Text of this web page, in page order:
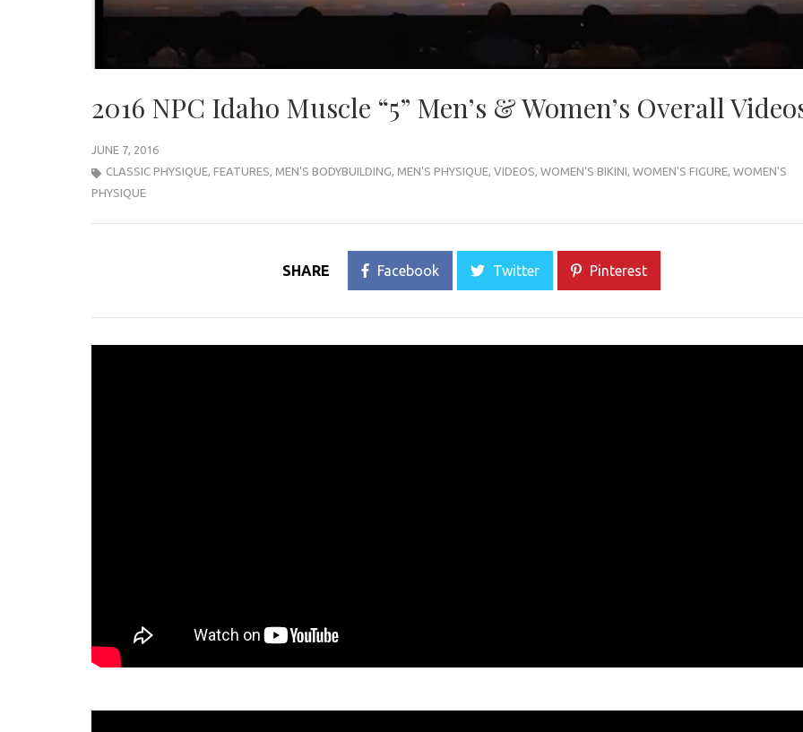
2016 NPC Idaho Muscle “5” Men’s & Women’s Overall
JUNE 7, 2016
CLASSIC PHYSIQUE, FEATURES, MEN'S BODYBUILDING, MEN'S PHYSIQUE, VIDEOS, WOMEN'S BIKINI, WOMEN'S FIGURE, WOMEN'S
PHYSIQUE
SHARE Facebook Twitter Pinterest